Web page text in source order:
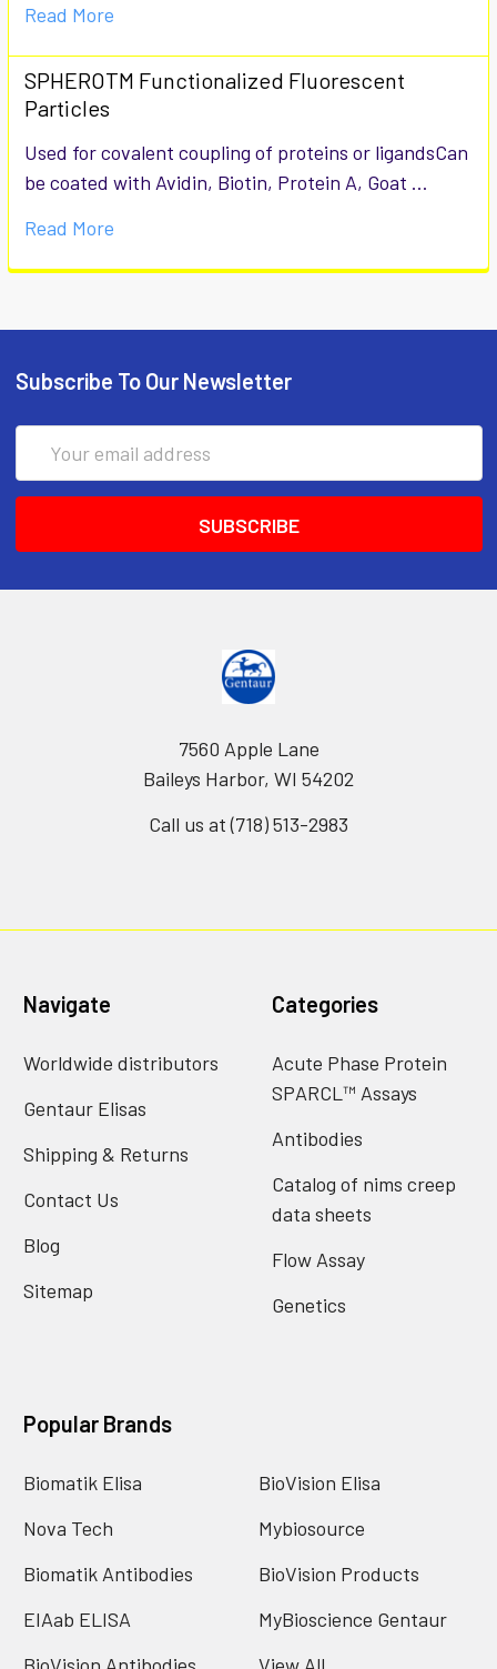
Read More
SPHEROTM Functionalized Fluorescent
Particles
Used for covalent coupling of proteins or ligandsCan
be coated with Avidin, Biotin, Protein A, Goat …
Read More
Subscribe To Our Newsletter
Address
7560 Apple Lane
Baileys Harbor, WI 54202
Call us at (718) 513-2983
Navigate
Worldwide distributors
Gentaur Elisas
Shipping & Returns
Contact Us
Blog
Sitemap
Categories
Acute Phase Protein
SPARCL™ Assays
Antibodies
Catalog of nims creep
data sheets
Flow Assay
Genetics
Popular Brands
Biomatik Elisa
Nova Tech
Biomatik Antibodies
EIAab ELISA
BioVision Antibodies
BioVision Elisa
Mybiosource
BioVision Products
MyBioscience Gentaur
View All